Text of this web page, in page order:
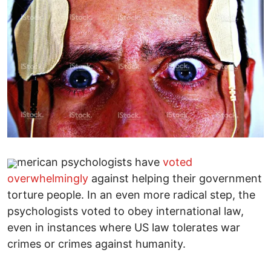
merican psychologists have voted
overwhelmingly against helping their government
torture people. In an even more radical step, the
psychologists voted to obey international law,
even in instances where US law tolerates war
crimes or crimes against humanity.